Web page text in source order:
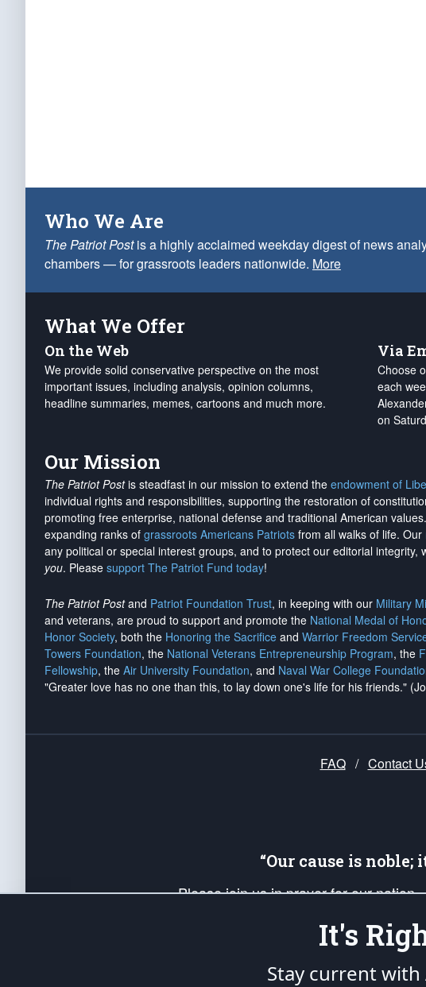
Who We Are
The Patriot Postis a highly acclaimed weekday digest of news
chambers — for grassroots leaders nationwide. More
What We Offer
On the Web
We provide solid conservative perspective on the most
important issues, including analysis, opinion columns,
headline summaries, memes, cartoons and much more.
Via
Choose
each
on
Our Mission
The Patriot Postis steadfast in our mission to extend the endowment of
individual rights and responsibilities, supporting the restoration of
promoting free enterprise, national defense and traditional American
expanding ranks of grassroots Americans Patriots from all walks of life. Our
any political or special interest groups, and to protect our editorial integrity,
you. Please support The Patriot Fund today!
The Patriot Postand Patriot Foundation Trust, in keeping with our Military
and veterans, are proud to support and promote the National Medal of
Honor Society, both the Honoring the Sacrifice and Warrior Freedom
Towers Foundation, the National Veterans Entrepreneurship Program, the
Fellowship, the Air University Foundation, and Naval War College
"Greater love has no one than this, to lay down one's life for his friends."
FAQ / Contact
“Our cause is
Please join us in prayer for our
up your *Patriot Post* team and our
Founding Principles, in order that the
It's
Stay current with